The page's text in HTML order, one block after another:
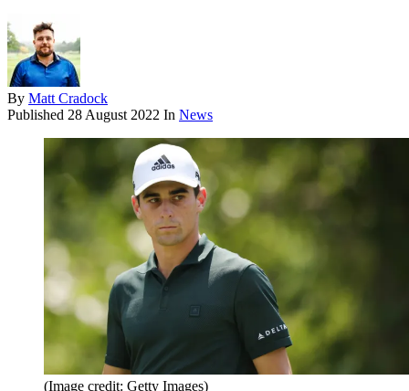
By Matt Cradock
Published 28 August 2022 In News
(Image credit: Getty Images)